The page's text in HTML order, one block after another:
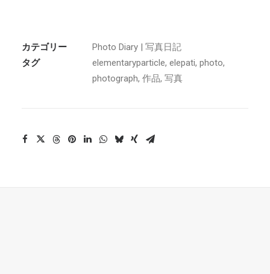
カテゴリー
Photo Diary | 写真日記
タグ
elementaryparticle, elepati, photo,
photograph, 作品, 写真